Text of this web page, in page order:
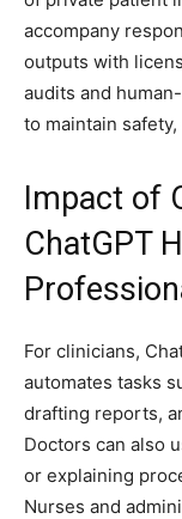
accompany
outputs with
audits and
to maintain
Impact of
ChatGPT
For clinicians,
automates tasks
drafting reports,
Doctors can also
or explaining
Nurses and